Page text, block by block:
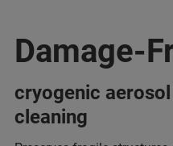
Damage-
cryogenic
cleaning